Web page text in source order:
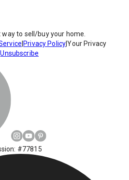
to sell/buy your home.
Privacy Policy|Your Privacy
|Unsubscribe
#77815